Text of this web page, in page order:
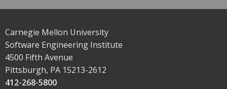
Carnegie Mellon University
Software Engineering Institute
4500 Fifth Avenue
Pittsburgh, PA 15213-2612
412-268-5800